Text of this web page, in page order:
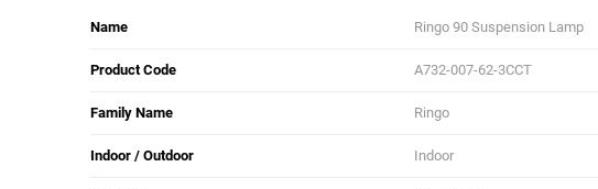
Name Ringo 90 Suspension Lamp
Product Code A732-007-62-3CCT
Family Name Ringo
Indoor / Outdoor Indoor